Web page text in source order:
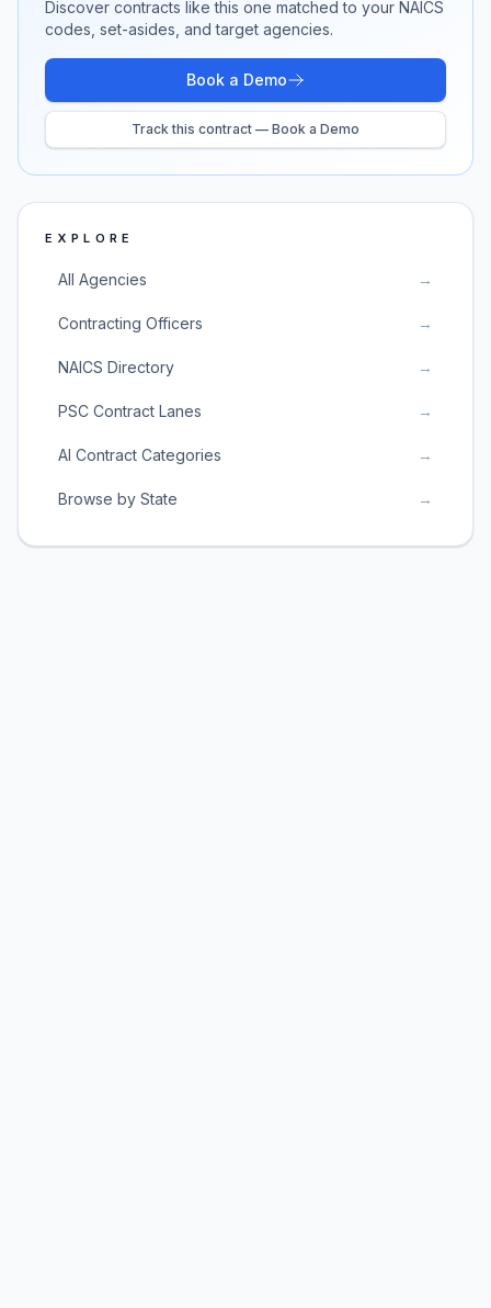
Discover contracts like this one matched to your NAICS
codes, set-asides, and target agencies.
Book a Demo
Track this contract — Book a Demo
EXPLORE
All Agencies →
Contracting Officers →
NAICS Directory →
PSC Contract Lanes →
AI Contract Categories →
Browse by State →